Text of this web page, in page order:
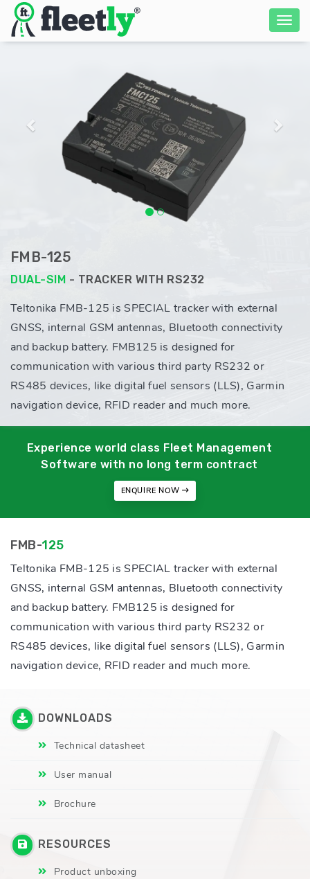
FMB-125
DUAL-SIM - TRACKER WITH RS232
Teltonika FMB-125 is SPECIAL tracker with external
GNSS, internal GSM antennas, Bluetooth connectivity
and backup battery. FMB125 is designed for
communication with various third party RS232 or
RS485 devices, like digital fuel sensors (LLS), Garmin
navigation device, RFID reader and much more.
Experience world class Fleet Management
Software with no long term contract
ENQUIRE NOW
FMB-125
Teltonika FMB-125 is SPECIAL tracker with external
GNSS, internal GSM antennas, Bluetooth connectivity
and backup battery. FMB125 is designed for
communication with various third party RS232 or
RS485 devices, like digital fuel sensors (LLS), Garmin
navigation device, RFID reader and much more.
DOWNLOADS
Technical datasheet
User manual
Brochure
RESOURCES
Product unboxing